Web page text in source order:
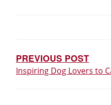
PREVIOUS POST
Inspiring Dog Lovers to